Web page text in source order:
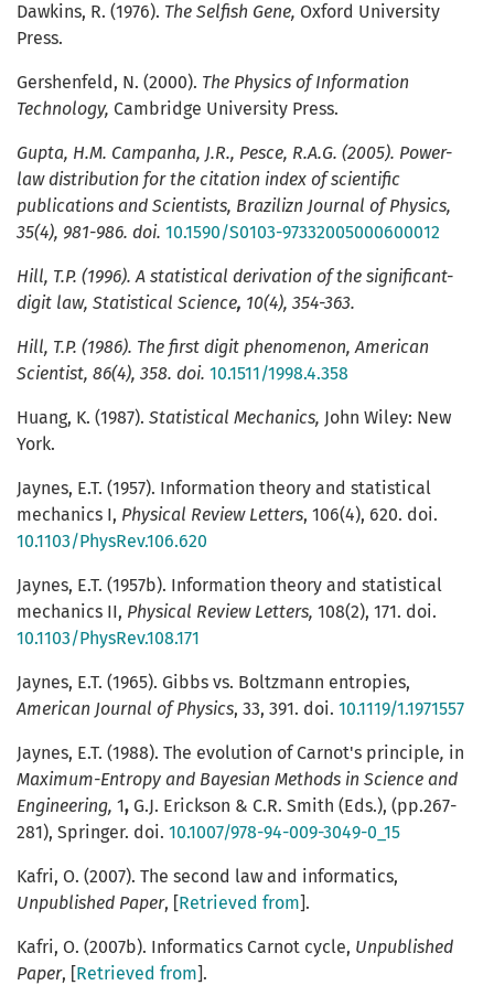
Dawkins, R. (1976). The Selfish Gene, Oxford University
Press.
Gershenfeld, N. (2000). The Physics of Information
Technology, Cambridge University Press.
Gupta, H.M. Campanha, J.R., Pesce, R.A.G. (2005). Power-
law distribution for the citation index of scientific
publications and Scientists, Brazilizn Journal of Physics,
35(4), 981-986. doi. 10.1590/S0103-97332005000600012
Hill, T.P. (1996).A statistical derivation of the significant-
digit law, Statistical Science, 10(4), 354-363.
Hill, T.P. (1986). The first digit phenomenon,American
Scientist, 86(4), 358. doi. 10.1511/1998.4.358
Huang, K. (1987). Statistical Mechanics, John Wiley: New
York.
Jaynes, E.T. (1957). Information theory and statistical
mechanics I, Physical Review Letters, 106(4), 620. doi.
10.1103/PhysRev.106.620
Jaynes, E.T. (1957b). Information theory and statistical
mechanics II, Physical Review Letters, 108(2), 171. doi.
10.1103/PhysRev.108.171
Jaynes, E.T. (1965). Gibbs vs. Boltzmann entropies,
American Journal of Physics, 33, 391. doi. 10.1119/1.1971557
Jaynes, E.T. (1988). The evolution of Carnot's principle, in
Maximum-Entropy and Bayesian Methods in Science and
Engineering, 1, G.J. Erickson & C.R. Smith (Eds.), (pp.267-
281), Springer. doi. 10.1007/978-94-009-3049-0_15
Kafri, O. (2007). The second law and informatics,
Unpublished Paper, [Retrieved from].
Kafri, O. (2007b). Informatics Carnot cycle, Unpublished
Paper, [Retrieved from].